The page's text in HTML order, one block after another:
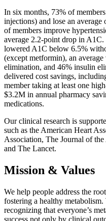
In six months, 73% of
injections) and lose an average
of members improve
average 2.2-point drop in
lowered A1C below 6.5%
(except metformin), an
elimination, and 46% insulin
delivered cost savings,
member taking at least one
$3.2M in annual pharmacy
medications.
Our clinical research is
such as the American Heart
Association, The Journal of
and The Lancet.
Mission & Values
We help people address the
fostering a healthy
recognizing that everyone’s